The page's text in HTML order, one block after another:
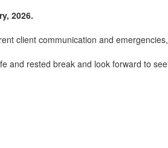
2026.
client communication and
and rested break and look forward to